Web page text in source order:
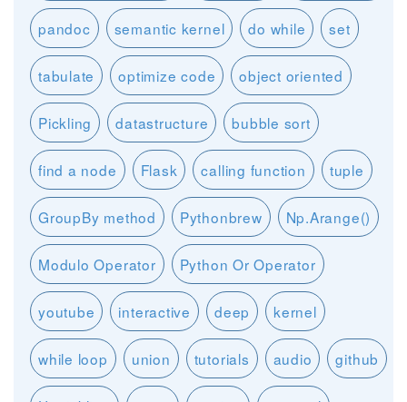
pandoc semantic kernel do while set
tabulate optimize code object oriented
Pickling datastructure bubble sort
find a node Flask calling function tuple
GroupBy method Pythonbrew Np.Arange()
Modulo Operator Python Or Operator
youtube interactive deep kernel
while loop union tutorials audio github